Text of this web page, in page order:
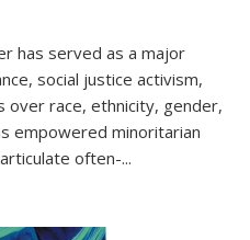
has served as a major
social justice activism,
over race, ethnicity, gender,
empowered minoritarian
often-...